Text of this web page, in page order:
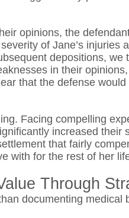
opinions, the
of Jane’s injuries
depositions, we
in their
that the defense
Facing compelling
increased their
that fairly
with for the rest of her
Through
documenting